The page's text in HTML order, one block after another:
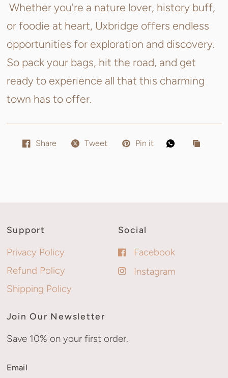
Whether you're a nature lover, history buff,
or foodie at heart, Uxbridge offers endless
opportunities for exploration and discovery.
So pack your bags, hit the road, and get
ready to experience all that this charming
town has to offer.
Share Tweet Pin it
Support
Privacy Policy
Refund Policy
Shipping Policy
Social
Facebook
Instagram
Join Our Newsletter
Save 10% on your first order.
Email